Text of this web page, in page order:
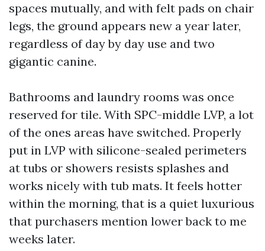
spaces mutually, and with felt pads on chair
legs, the ground appears new a year later,
regardless of day by day use and two
gigantic canine.
Bathrooms and laundry rooms was once
reserved for tile. With SPC-middle LVP, a lot
of the ones areas have switched. Properly
put in LVP with silicone-sealed perimeters
at tubs or showers resists splashes and
works nicely with tub mats. It feels hotter
within the morning, that is a quiet luxurious
that purchasers mention lower back to me
weeks later.